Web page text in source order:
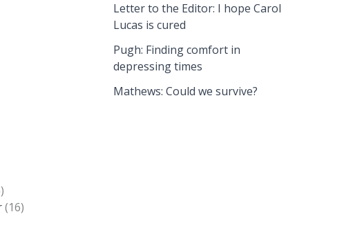
(16)
Letter to the Editor: I hope Carol
Lucas is cured
Pugh: Finding comfort in
depressing times
Mathews: Could we survive?